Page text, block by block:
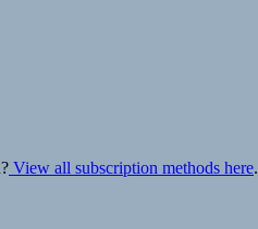
View all subscription methods here.